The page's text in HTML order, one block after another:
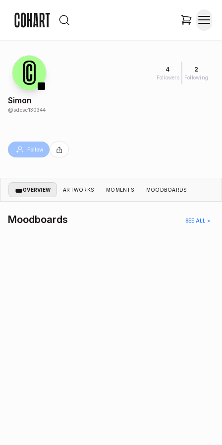
4
Followers
2
Following
Simon
@sdese130344
Follow
OVERVIEW ARTWORKS MOMENTS MOODBOARDS
Moodboards SEE ALL >